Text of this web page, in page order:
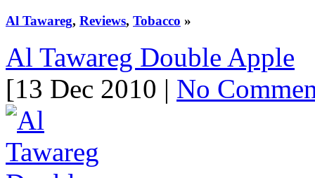
Al Tawareg, Reviews, Tobacco »
Al Tawareg Double Apple
[13 Dec 2010 | No